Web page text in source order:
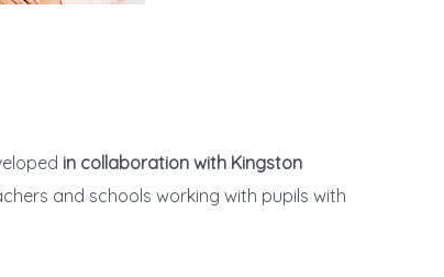
in collaboration with Kingston
and schools working with pupils with